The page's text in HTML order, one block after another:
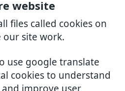
website
files called cookies on
our site work.
use google translate
cookies to understand
and improve user